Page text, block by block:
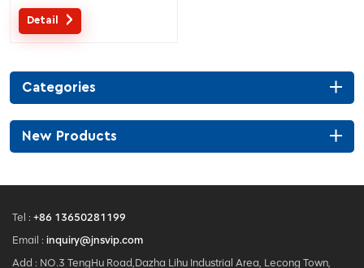
office Mesh chair MOQ is ONE
piece, big quantity with big
Detail
Categories
New Products
Tel : +86 13650281199
Email : inquiry@jnsvip.com
Add : NO.3 TengHu Road,Dazha Lihu Industrial Area, Lecong Town,